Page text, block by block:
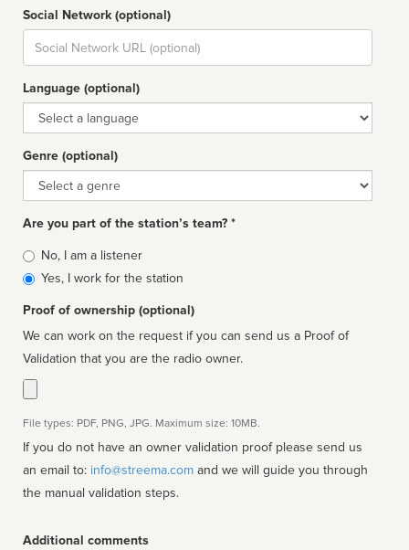
Social Network (optional)
Social
url
Language (optional)
Language
Genre (optional)
Genre
Are you part of the station’s team? *
Is
affiliated
No, I am a listener
Yes, I work for the station
Proof of ownership (optional)
We can work on the request if you can send us a Proof of
Validation that you are the radio owner.
File types: PDF, PNG, JPG. Maximum size: 10MB.
If you do not have an owner validation proof please send us
an email to: info@streema.com
the manual validation steps.
Additional comments